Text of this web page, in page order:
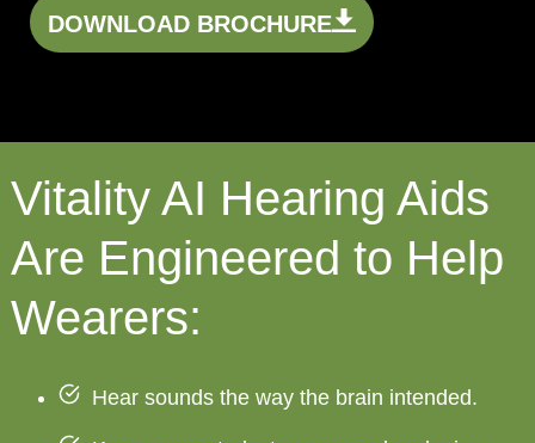
DOWNLOAD BROCHURE
Vitality AI Hearing Aids
Are Engineered to Help
Wearers:
Hear sounds the way the brain intended.